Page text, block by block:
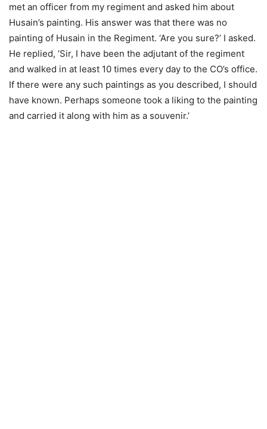
met an officer from my regiment and asked him about
Husain’s painting. His answer was that there was no
painting of Husain in the Regiment. ‘Are you sure?’ I asked.
He replied, ‘Sir, I have been the adjutant of the regiment
and walked in at least 10 times every day to the CO’s office.
If there were any such paintings as you described, I should
have known. Perhaps someone took a liking to the painting
and carried it along with him as a souvenir.’